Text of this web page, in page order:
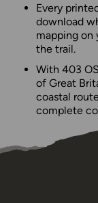
Every
download
mapping on
the trail.
With 403
of Great
coastal
complete